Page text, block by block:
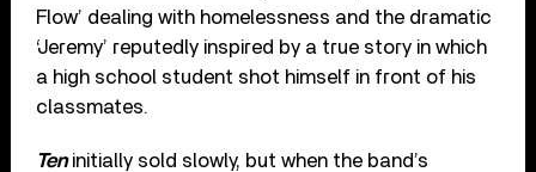
Flow’ dealing with homelessness and the dramatic
‘Jeremy’ reputedly inspired by a true story in which
a high school student shot himself in front of his
classmates.
Teninitially sold slowly, but when the band’s